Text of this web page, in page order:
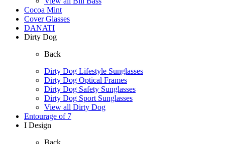
Cocoa Mint
Cover Glasses
DANATI
Dirty Dog
Back
Dirty Dog Lifestyle Sunglasses
Dirty Dog Optical Frames
Dirty Dog Safety Sunglasses
Dirty Dog Sport Sunglasses
View all Dirty Dog
Entourage of 7
I Design
Back